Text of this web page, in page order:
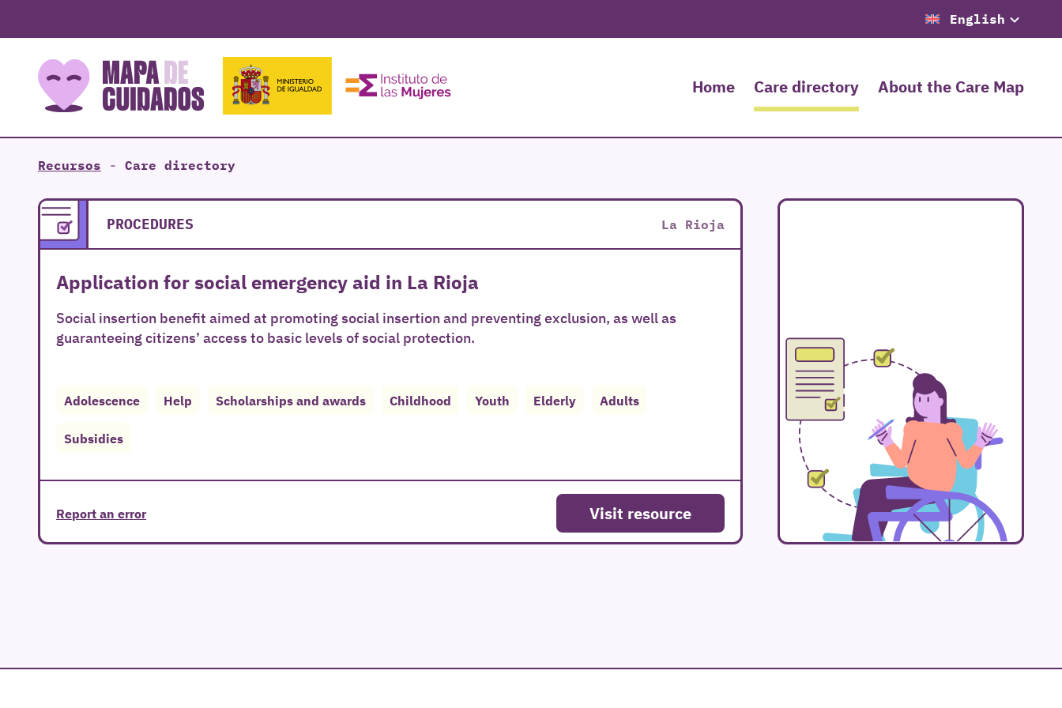
English
Home Care directory About the Care Map
Recursos - Care directory
PROCEDURES La Rioja
Application for social emergency aid in La Rioja
Social insertion benefit aimed at promoting social insertion and preventing exclusion, as well as
guaranteeing citizens’ access to basic levels of social protection.
Adolescence Help Scholarships and awards Childhood Youth Elderly Adults
Subsidies
Report an error Visit resource